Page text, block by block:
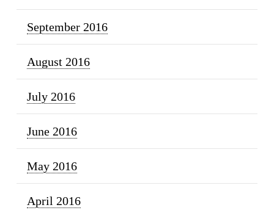
September 2016
August 2016
July 2016
June 2016
May 2016
April 2016